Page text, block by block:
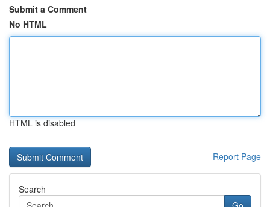
Submit a Comment
No HTML
HTML is disabled
Report Page
Search